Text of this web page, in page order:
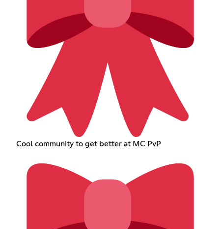
Cool community to get better at MC PvP